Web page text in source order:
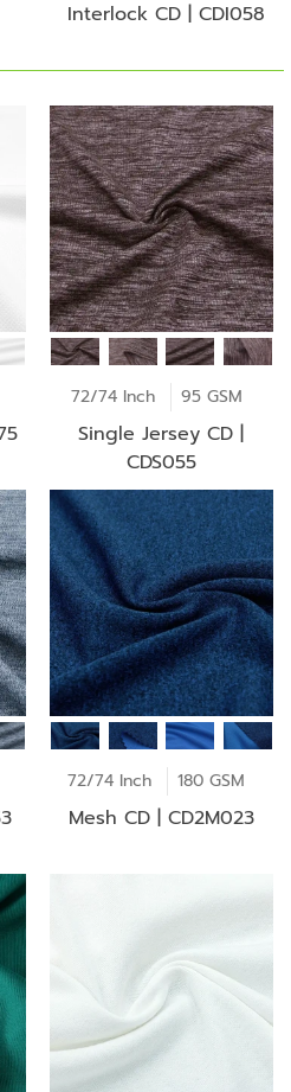
Interlock CD | CDI058
72/74 Inch 95 GSM
Single Jersey CD |
CDS055
72/74 Inch 180 GSM
Mesh CD | CD2M023